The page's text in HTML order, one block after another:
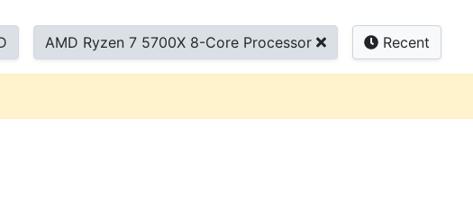
AMD Ryzen 7 5700X 8-Core Processor Recent